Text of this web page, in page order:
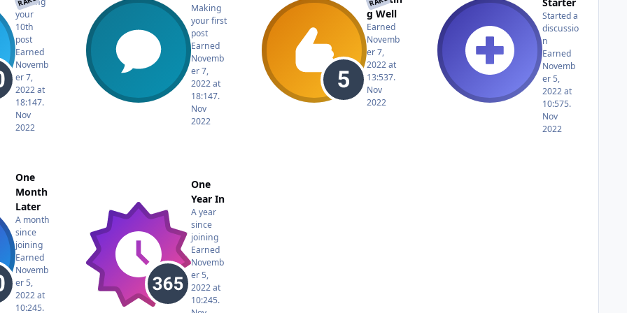
your
10th
post
Earned
Novemb
er 7,
2022 at
18:147.
Nov
2022
Making
your first
post
Earned
Novemb
er 7,
2022 at
18:147.
Nov
2022
g Well
Earned
Novemb
er 7,
2022 at
13:537.
Nov
2022
Started a
discussio
n
Earned
Novemb
er 5,
2022 at
10:575.
Nov
2022
One
Month
Later
A month
since
joining
Earned
Novemb
er 5,
2022 at
10:245.
One
Year In
A year
since
joining
Earned
Novemb
er 5,
2022 at
10:245.